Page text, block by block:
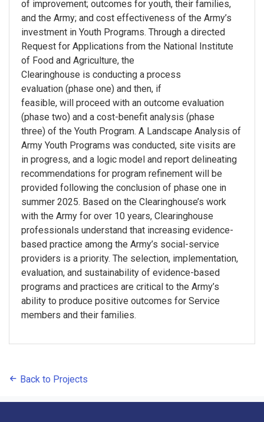
of improvement; outcomes for youth, their families,
and the Army; and cost effectiveness of the Army’s
investment in Youth Programs. Through a directed
Request for Applications from the National Institute
of Food and Agriculture, the
Clearinghouse is conducting a process
evaluation (phase one) and then, if
feasible, will proceed with an outcome evaluation
(phase two) and a cost-benefit analysis (phase
three) of the Youth Program. A Landscape Analysis of
Army Youth Programs was conducted, site visits are
in progress, and a logic model and report delineating
recommendations for program refinement will be
provided following the conclusion of phase one in
summer 2025. Based on the Clearinghouse’s work
with the Army for over 10 years, Clearinghouse
professionals understand that increasing evidence-
based practice among the Army’s social-service
providers is a priority. The selection, implementation,
evaluation, and sustainability of evidence-based
programs and practices are critical to the Army’s
ability to produce positive outcomes for Service
members and their families.
Back to Projects